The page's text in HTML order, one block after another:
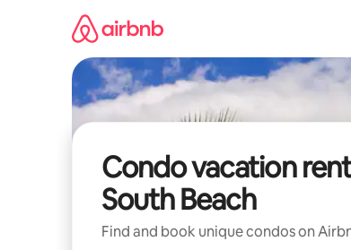
Condo vacation
South Beach
Find and book unique condos on